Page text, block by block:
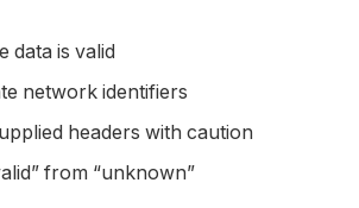
data is valid
network identifiers
headers with caution
from “unknown”